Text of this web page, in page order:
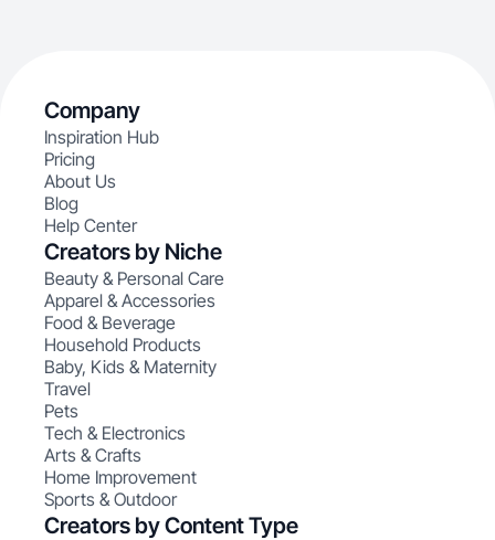
Company
Inspiration Hub
Pricing
About Us
Blog
Help Center
Creators by Niche
Beauty & Personal Care
Apparel & Accessories
Food & Beverage
Household Products
Baby, Kids & Maternity
Travel
Pets
Tech & Electronics
Arts & Crafts
Home Improvement
Sports & Outdoor
Creators by Content Type